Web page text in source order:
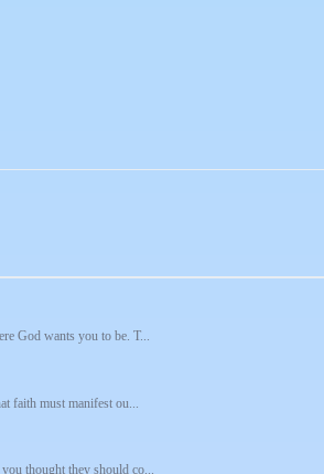
God wants you to be. T...
faith must manifest ou...
thought they should co...